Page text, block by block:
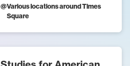
@Various locations around Times
Square